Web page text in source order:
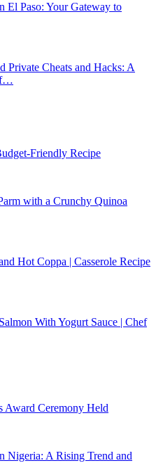
El Paso: Your Gateway to
Private Cheats and Hacks: A
Friendly Recipe
with a Crunchy Quinoa
Hot Coppa | Casserole Recipe
With Yogurt Sauce | Chef
Award Ceremony Held
Nigeria: A Rising Trend and